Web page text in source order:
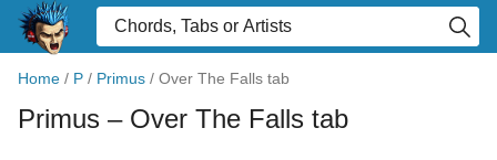
Home / P / Primus / Over The Falls tab
Primus – Over The Falls tab